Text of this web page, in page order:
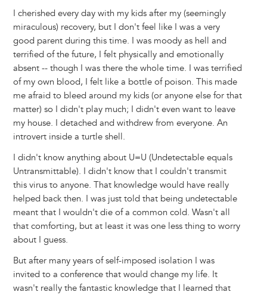
I cherished every day with my kids after my (seemingly
miraculous) recovery, but I don't feel like I was a very
good parent during this time. I was moody as hell and
terrified of the future, I felt physically and emotionally
absent -- though I was there the whole time. I was terrified
of my own blood, I felt like a bottle of poison. This made
me afraid to bleed around my kids (or anyone else for that
matter) so I didn't play much; I didn't even want to leave
my house. I detached and withdrew from everyone. An
introvert inside a turtle shell.
I didn't know anything about U=U (Undetectable equals
Untransmittable). I didn't know that I couldn't transmit
this virus to anyone. That knowledge would have really
helped back then. I was just told that being undetectable
meant that I wouldn't die of a common cold. Wasn't all
that comforting, but at least it was one less thing to worry
about I guess.
But after many years of self-imposed isolation I was
invited to a conference that would change my life. It
wasn't really the fantastic knowledge that I learned that